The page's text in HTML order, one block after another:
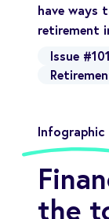
have ways
retirement
Issue #101
the